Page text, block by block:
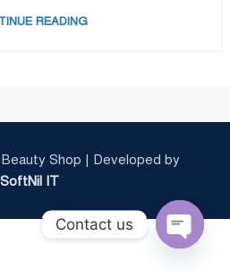
READING
Shop | Developed by
SoftNil IT
Contact us